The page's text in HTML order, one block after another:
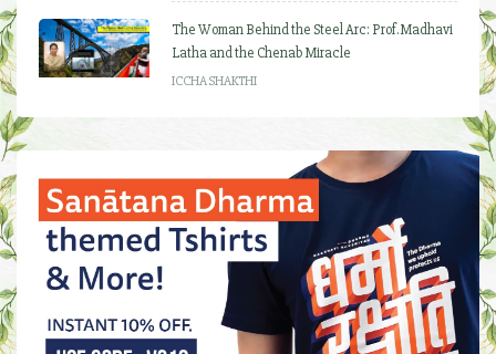
The Woman Behind the Steel Arc: Prof. Madhavi
Latha and the Chenab Miracle
ICCHA SHAKTHI